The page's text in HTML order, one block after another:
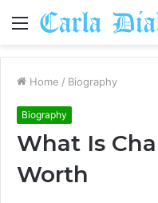
Menu
Home / Biography
Biography
What Is
Worth